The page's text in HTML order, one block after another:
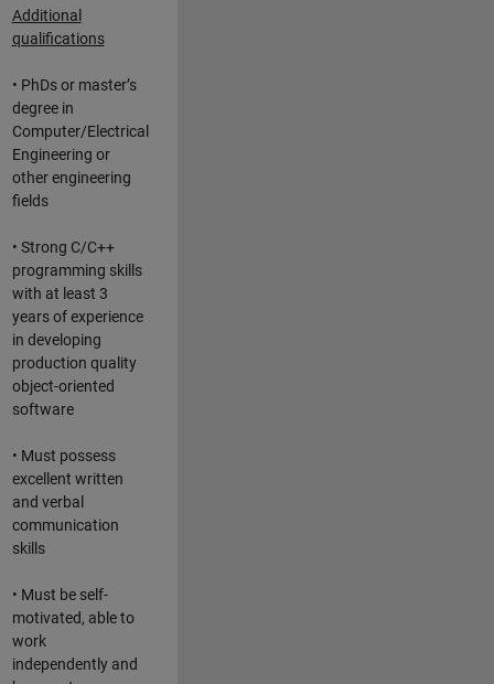
Additional
qualifications
• PhDs or master’s
degree in
Computer/Electrical
Engineering or
other engineering
fields
• Strong C/C++
programming skills
with at least 3
years of experience
in developing
production quality
object-oriented
software
• Must possess
excellent written
and verbal
communication
skills
• Must be self-
motivated, able to
work
independently and